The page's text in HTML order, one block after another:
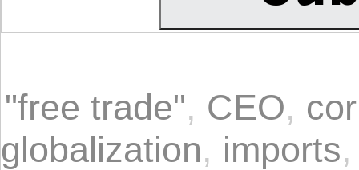
"free trade", CEO,
globalization, imports